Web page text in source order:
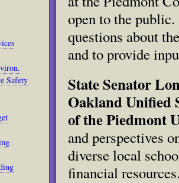
Safety
open to the
questions about
and to provide
State Senator
Oakland Unified
of the Piedmont
and perspectives
diverse local
financial